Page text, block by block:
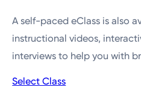
A self-paced eClass is also
instructional videos,
interviews to help you with
Select Class